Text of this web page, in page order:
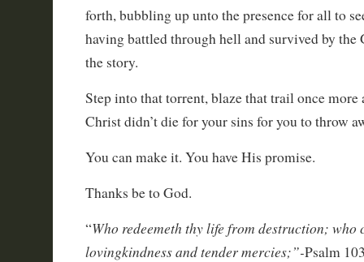
forth, bubbling up unto the presence for all to
having battled through hell and survived by the
the story.
Step into that torrent, blaze that trail once more
Christ didn’t die for your sins for you to throw
You can make it. You have His promise.
Thanks be to God.
“Who redeemeth thy life from destruction; who
lovingkindness and tender mercies;”-Psalm